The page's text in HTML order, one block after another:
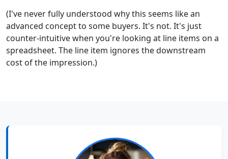
(I've never fully understood why this seems like an
advanced concept to some buyers. It's not. It's just
counter-intuitive when you're looking at line items on a
spreadsheet. The line item ignores the downstream
cost of the impression.)